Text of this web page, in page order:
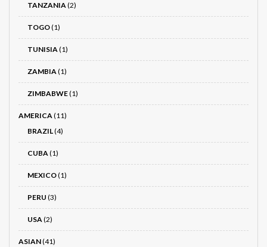
TANZANIA(2)
TOGO(1)
TUNISIA(1)
ZAMBIA(1)
ZIMBABWE(1)
AMERICA(11)
BRAZIL(4)
CUBA(1)
MEXICO(1)
PERU (3)
USA(2)
ASIAN(41)